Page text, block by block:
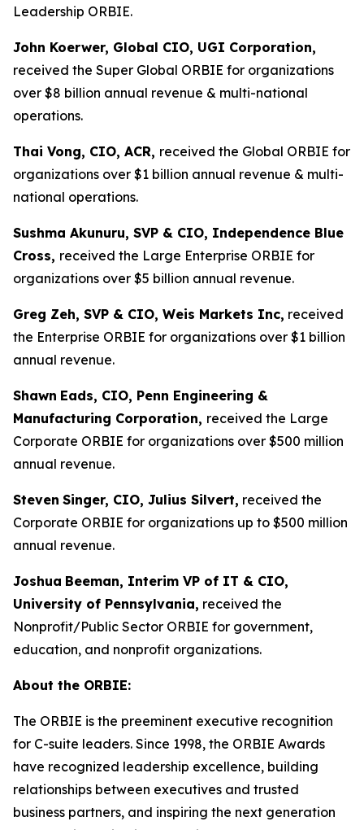
Leadership ORBIE.
John Koerwer, Global CIO, UGI Corporation,
received the Super Global ORBIE for organizations
over $8 billion annual revenue & multi-national
operations.
Thai Vong, CIO, ACR, received the Global ORBIE for
organizations over $1 billion annual revenue & multi-
national operations.
Sushma Akunuru, SVP & CIO, Independence Blue
Cross, received the Large Enterprise ORBIE for
organizations over $5 billion annual revenue.
Greg Zeh, SVP & CIO, Weis Markets Inc, received
the Enterprise ORBIE for organizations over $1 billion
annual revenue.
Shawn Eads, CIO, Penn Engineering &
Manufacturing Corporation, received the Large
Corporate ORBIE for organizations over $500 million
annual revenue.
Steven Singer, CIO, Julius Silvert, received the
Corporate ORBIE for organizations up to $500 million
annual revenue.
Joshua Beeman, Interim VP of IT & CIO,
University of Pennsylvania, received the
Nonprofit/Public Sector ORBIE for government,
education, and nonprofit organizations.
About the ORBIE:
The ORBIE is the preeminent executive recognition
for C-suite leaders. Since 1998, the ORBIE Awards
have recognized leadership excellence, building
relationships between executives and trusted
business partners, and inspiring the next generation